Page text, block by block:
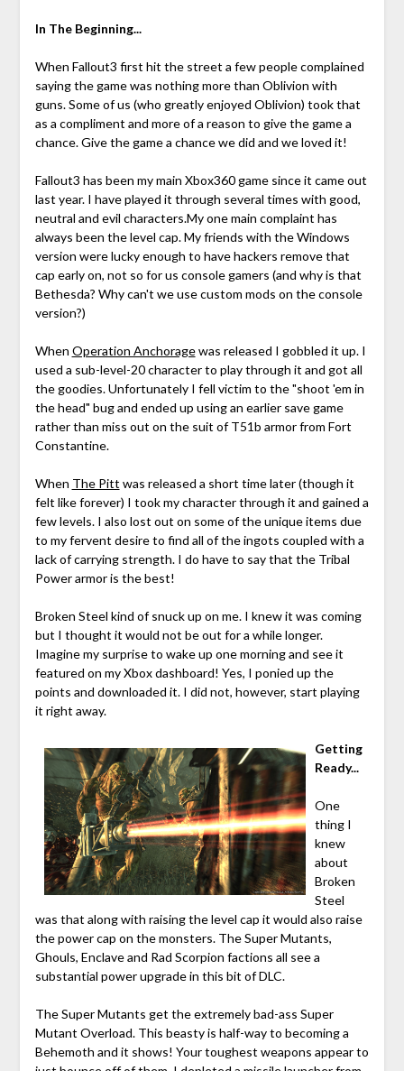
In The Beginning...
When Fallout3 first hit the street a few people complained
saying the game was nothing more than Oblivion with
guns. Some of us (who greatly enjoyed Oblivion) took that
as a compliment and more of a reason to give the game a
chance. Give the game a chance we did and we loved it!
Fallout3 has been my main Xbox360 game since it came out
last year. I have played it through several times with good,
neutral and evil characters.My one main complaint has
always been the level cap. My friends with the Windows
version were lucky enough to have hackers remove that
cap early on, not so for us console gamers (and why is that
Bethesda? Why can't we use custom mods on the console
version?)
When Operation Anchoragewas released I gobbled it up. I
used a sub-level-20 character to play through it and got all
the goodies. Unfortunately I fell victim to the "shoot 'em in
the head" bug and ended up using an earlier save game
rather than miss out on the suit of T51b armor from Fort
Constantine.
When The Pitt was released a short time later (though it
felt like forever) I took my character through it and gained a
few levels. I also lost out on some of the unique items due
to my fervent desire to find all of the ingots coupled with a
lack of carrying strength. I do have to say that the Tribal
Power armor is the best!
Broken Steel kind of snuck up on me. I knew it was coming
but I thought it would not be out for a while longer.
Imagine my surprise to wake up one morning and see it
featured on my Xbox dashboard! Yes, I ponied up the
points and downloaded it. I did not, however, start playing
it right away.
Getting
Ready...
One
thing I
knew
about
Broken
Steel
was that along with raising the level cap it would also raise
the power cap on the monsters. The Super Mutants,
Ghouls, Enclave and Rad Scorpion factions all see a
substantial power upgrade in this bit of DLC.
The Super Mutants get the extremely bad-ass Super
Mutant Overload. This beasty is half-way to becoming a
Behemoth and it shows! Your toughest weapons appear to